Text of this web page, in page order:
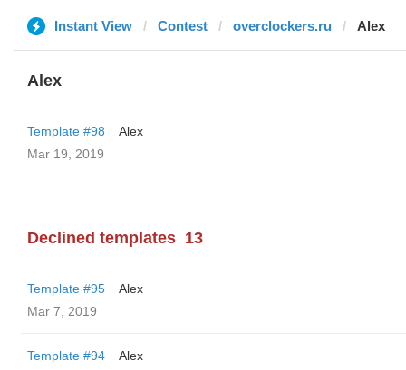
Instant View Contest overclockers.ru Alex
Alex
Template #98
Alex
Mar 19, 2019
Declined templates 13
Template #95
Alex
Mar 7, 2019
Template #94
Alex